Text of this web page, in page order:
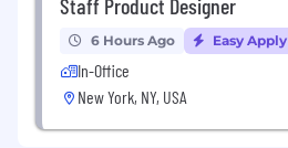
6 Hours Ago Easy Apply
In-Office
New York, NY, USA